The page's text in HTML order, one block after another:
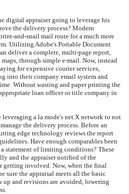
digital appraiser going to leverage his
the delivery process? Modern
and-snail mail route for a much more
Utilizing Adobe's Portable Document
deliver a complete, multi-page report,
through simple e-mail. Now, instead
for expensive courier services,
into their company email system and
Without wasting and paper printing the
loan officer or title company in
a la mode's net.X network to not
the delivery process. Before an
edge technology reviews the report
Have enough comparables been
statement of limiting conditions? These
and the appraiser notified of the
getting involved. Now, when the final
sure the appraisal meets all the basic
and revisions are avoided, lowering